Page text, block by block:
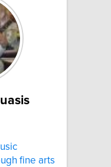
fine arts